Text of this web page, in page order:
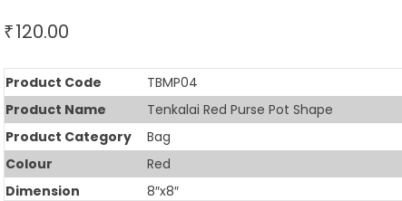
₹120.00
Product Code
TBMP04
Product Name
Tenkalai Red Purse Pot Shape
Product Category
Bag
Colour
Red
Dimension
8″x8″